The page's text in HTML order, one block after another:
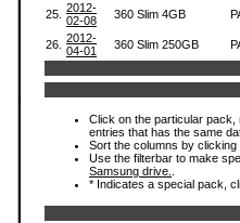
25. 2012-
02-08
360 Slim 4GB
26. 2012-
04-01
360 Slim 250GB
Click on the particular pack,
entries that has the same
Sort the columns by
Use the filterbar to make
Samsung drive.
* Indicates a special pack,